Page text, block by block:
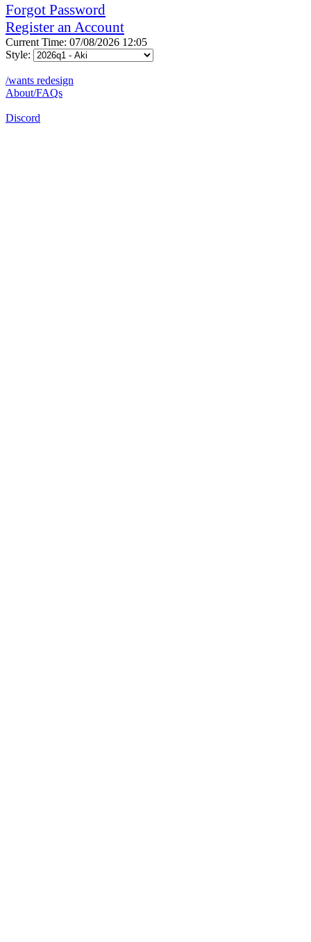
Forgot Password
Register an Account
Current Time: 07/08/2026 12:05
Style:
/wants redesign
About/FAQs
Discord